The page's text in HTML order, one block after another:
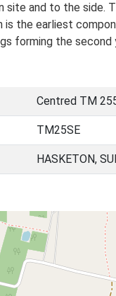
site and to the side.
is the earliest
forming the
Centred TM
TM25SE
HASKETON,